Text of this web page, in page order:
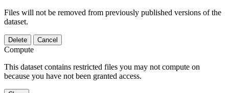
Files will not be removed from previously published versions of the
dataset.
Delete Cancel
Compute
This dataset contains restricted files you may not compute on
because you have not been granted access.